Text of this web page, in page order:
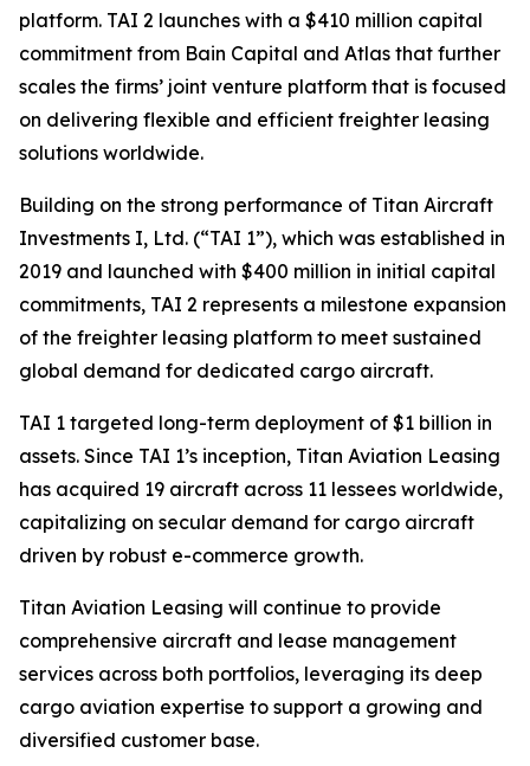
platform. TAI 2 launches with a $410 million capital
commitment from Bain Capital and Atlas that further
scales the firms’ joint venture platform that is focused
on delivering flexible and efficient freighter leasing
solutions worldwide.
Building on the strong performance of Titan Aircraft
Investments I, Ltd. (“TAI 1”), which was established in
2019 and launched with $400 million in initial capital
commitments, TAI 2 represents a milestone expansion
of the freighter leasing platform to meet sustained
global demand for dedicated cargo aircraft.
TAI 1 targeted long-term deployment of $1 billion in
assets. Since TAI 1’s inception, Titan Aviation Leasing
has acquired 19 aircraft across 11 lessees worldwide,
capitalizing on secular demand for cargo aircraft
driven by robust e-commerce growth.
Titan Aviation Leasing will continue to provide
comprehensive aircraft and lease management
services across both portfolios, leveraging its deep
cargo aviation expertise to support a growing and
diversified customer base.